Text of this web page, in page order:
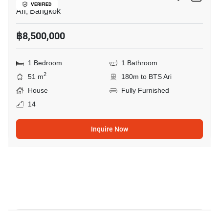
VERIFIED
Ari, Bangkok
฿8,500,000
1 Bedroom
1 Bathroom
51 m2
180m to BTS Ari
House
Fully Furnished
14
Inquire Now